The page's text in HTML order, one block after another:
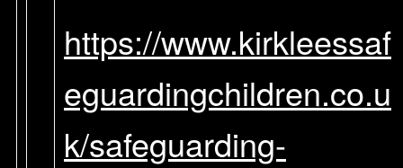
https://www.kirkleessaf
eguardingchildren.co.u
k/safeguarding-